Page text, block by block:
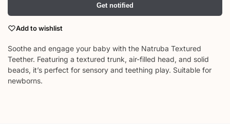
Get notified
Add to wishlist
Soothe and engage your baby with the Natruba Textured
Teether. Featuring a textured trunk, air-filled head, and solid
beads, it’s perfect for sensory and teething play. Suitable for
newborns.